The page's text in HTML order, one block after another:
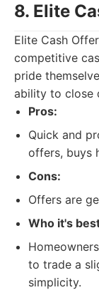
8. Elite
Elite Cash
competitive
pride
ability to close
Pros:
Quick and
offers, buys
Cons:
Offers are
Who it's
to trade a
simplicity.